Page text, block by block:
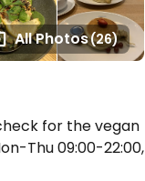
All Photos(26)
for the vegan
Thu 09:00-22:00,